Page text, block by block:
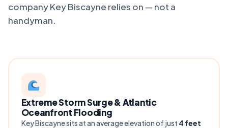
company Key Biscayne relies on — not a
handyman.
Extreme Storm Surge & Atlantic
Oceanfront Flooding
Key Biscayne sits at an average elevation of just 4 feet